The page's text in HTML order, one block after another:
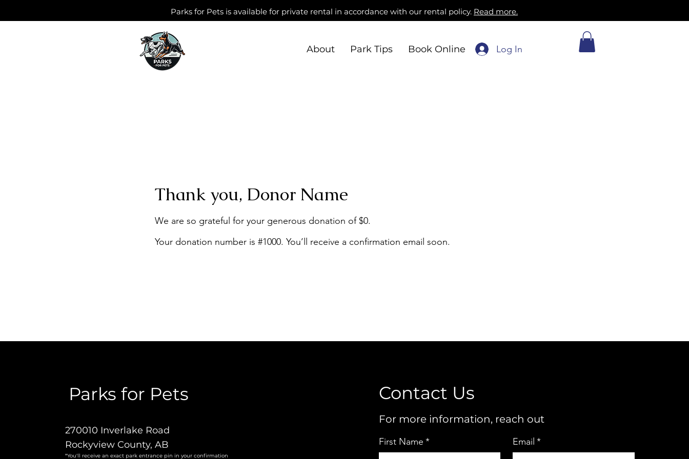
Parks for Pets is available for private rental in accordance with our rental policy. Read more.
About Park Tips Book Online Log In
Thank you, Donor Name
We are so grateful for your generous donation of $0.
Your donation number is #1000. You’ll receive a confirmation email soon.
Parks for Pets
270010 Inverlake Road
Rockyview County, AB
*You'll receive an exact park entrance pin in your confirmation
Contact Us
For more information, reach out
First Name * Email *